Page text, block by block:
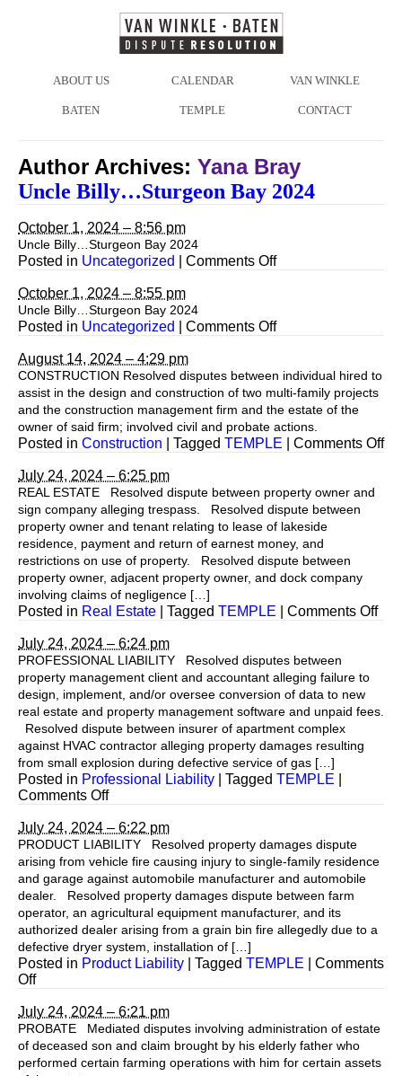
ABOUT US CALENDAR VAN WINKLE
BATEN TEMPLE CONTACT
Author Archives: Yana Bray
Uncle Billy…Sturgeon Bay 2024
October 1, 2024 – 8:56 pm
Uncle Billy…Sturgeon Bay 2024
Posted in Uncategorized Comments Offon
Bay
October 1, 2024 – 8:55 pm
Uncle Billy…Sturgeon Bay 2024
Posted in Uncategorized Comments Offon
August 14, 2024 – 4:29 pm
CONSTRUCTION Resolved disputes between individual hired to
assist in the design and construction of two multi-family projects
and the construction management firm and the estate of the
owner of said firm; involved civil and probate actions.
Posted in Construction Tagged TEMPLE Comments Offon
July 24, 2024 – 6:25 pm
REAL ESTATE Resolved dispute between property owner and
sign company alleging trespass. Resolved dispute between
property owner and tenant relating to lease of lakeside
residence, payment and return of earnest money, and
restrictions on use of property. Resolved dispute between
property owner, adjacent property owner, and dock company
involving claims of negligence […]
Posted in Real Estate Tagged TEMPLE Comments Offon
July 24, 2024 – 6:24 pm
PROFESSIONAL LIABILITY Resolved disputes between
property management client and accountant alleging failure to
design, implement, and/or oversee conversion of data to new
real estate and property management software and unpaid fees.
Resolved dispute between insurer of apartment complex
against HVAC contractor alleging property damages resulting
from small explosion during defective service of gas […]
Posted in Professional Liability Tagged TEMPLE
Comments Offon
July 24, 2024 – 6:22 pm
PRODUCT LIABILITY Resolved property damages dispute
arising from vehicle fire causing injury to single-family residence
and garage against automobile manufacturer and automobile
dealer. Resolved property damages dispute between farm
operator, an agricultural equipment manufacturer, and its
authorized dealer arising from a grain bin fire allegedly due to a
defective dryer system, installation of […]
Posted in Product Liability Tagged TEMPLE
Comments
Offon
July 24, 2024 – 6:21 pm
PROBATE Mediated disputes involving administration of estate
of deceased son and claim brought by his elderly father who
performed certain farming operations with him for certain assets